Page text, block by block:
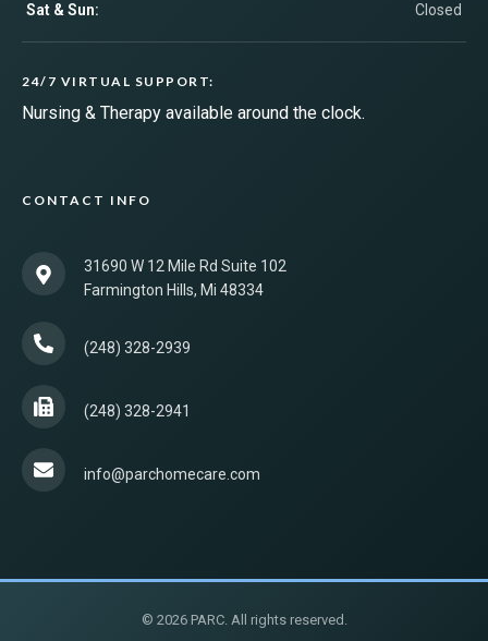
Sat & Sun: Closed
24/7 VIRTUAL SUPPORT:
Nursing & Therapy available around the clock.
CONTACT INFO
31690 W 12 Mile Rd Suite 102
Farmington Hills, Mi 48334
(248) 328-2939
(248) 328-2941
info@parchomecare.com
© 2026 PARC. All rights reserved.